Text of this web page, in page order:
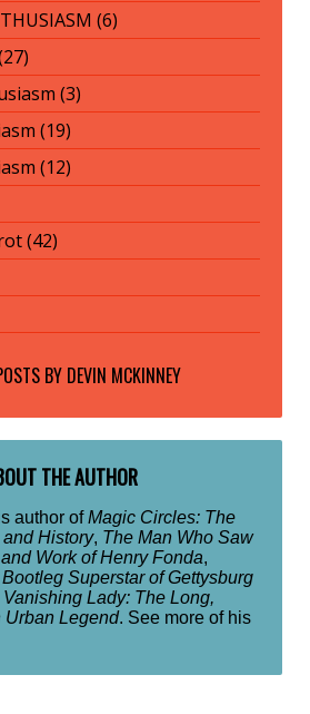
(6)
(3)
(19)
(12)
(42)
BY DEVIN MCKINNEY
THE AUTHOR
author ofMagic Circles: The
History, The Man Who Saw
Work of Henry Fonda,
Superstar of Gettysburg
Vanishing Lady: The Long,
Urban Legend. See more of his